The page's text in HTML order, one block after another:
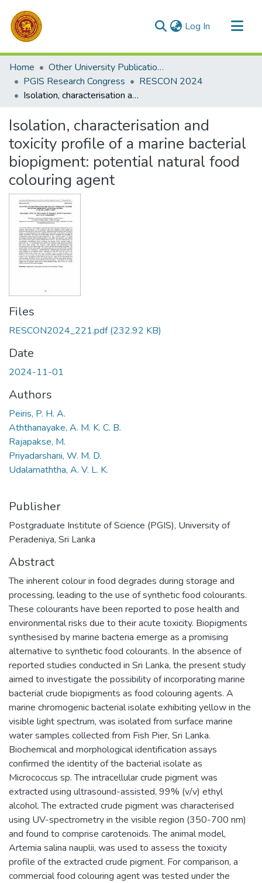
Log In (current)
Communities & Collections
All of DSpace
Statistics
Home
Other University Publications
PGIS Research Congress
RESCON 2024
Isolation, characterisation and toxicity profile of a marine bacterial biopigment: potential natural food colouring agent
Isolation, characterisation and
toxicity profile of a marine bacterial
biopigment: potential natural food
colouring agent
Files
RESCON2024_221.pdf(232.92 KB)
Date
2024-11-01
Authors
Peiris, P. H. A.
Aththanayake, A. M. K. C. B.
Rajapakse, M.
Priyadarshani, W. M. D.
Udalamaththa, A. V. L. K.
Publisher
Postgraduate Institute of Science (PGIS), University of
Peradeniya, Sri Lanka
Abstract
The inherent colour in food degrades during storage and
processing, leading to the use of synthetic food colourants.
These colourants have been reported to pose health and
environmental risks due to their acute toxicity. Biopigments
synthesised by marine bacteria emerge as a promising
alternative to synthetic food colourants. In the absence of
reported studies conducted in Sri Lanka, the present study
aimed to investigate the possibility of incorporating marine
bacterial crude biopigments as food colouring agents. A
marine chromogenic bacterial isolate exhibiting yellow in the
visible light spectrum, was isolated from surface marine
water samples collected from Fish Pier, Sri Lanka.
Biochemical and morphological identification assays
confirmed the identity of the bacterial isolate as
Micrococcus sp. The intracellular crude pigment was
extracted using ultrasound-assisted, 99% (v/v) ethyl
alcohol. The extracted crude pigment was characterised
using UV-spectrometry in the visible region (350-700 nm)
and found to comprise carotenoids. The animal model,
Artemia salina nauplii, was used to assess the toxicity
profile of the extracted crude pigment. For comparison, a
commercial food colouring agent was tested under the